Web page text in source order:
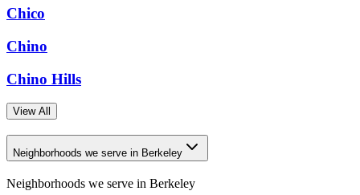
Chico
Chino
Chino Hills
View All
Neighborhoods we serve in Berkeley
Neighborhoods we serve in Berkeley